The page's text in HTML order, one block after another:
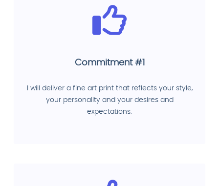
Commitment #1
I will deliver a fine art print that reflects your style,
your personality and your desires and
expectations.